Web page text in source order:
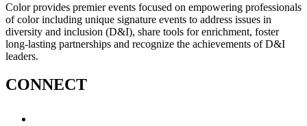
Color provides premier events focused on empowering professionals
of color including unique signature events to address issues in
diversity and inclusion (D&I), share tools for enrichment, foster
long-lasting partnerships and recognize the achievements of D&I
leaders.
CONNECT